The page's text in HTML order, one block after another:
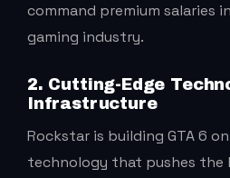
command premium salaries
gaming industry.
2. Cutting-Edge
Infrastructure
Rockstar is building GTA 6
technology that pushes the